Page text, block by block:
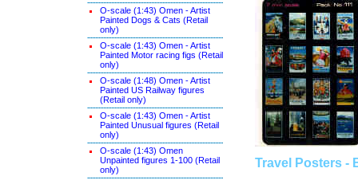
O-scale (1:43) Omen - Artist
Painted Dogs & Cats (Retail
only)
O-scale (1:43) Omen - Artist
Painted Motor racing figs (Retail
only)
O-scale (1:48) Omen - Artist
Painted US Railway figures
(Retail only)
O-scale (1:43) Omen - Artist
Painted Unusual figures (Retail
only)
O-scale (1:43) Omen
Unpainted figures 1-100 (Retail
only)
Travel Posters -